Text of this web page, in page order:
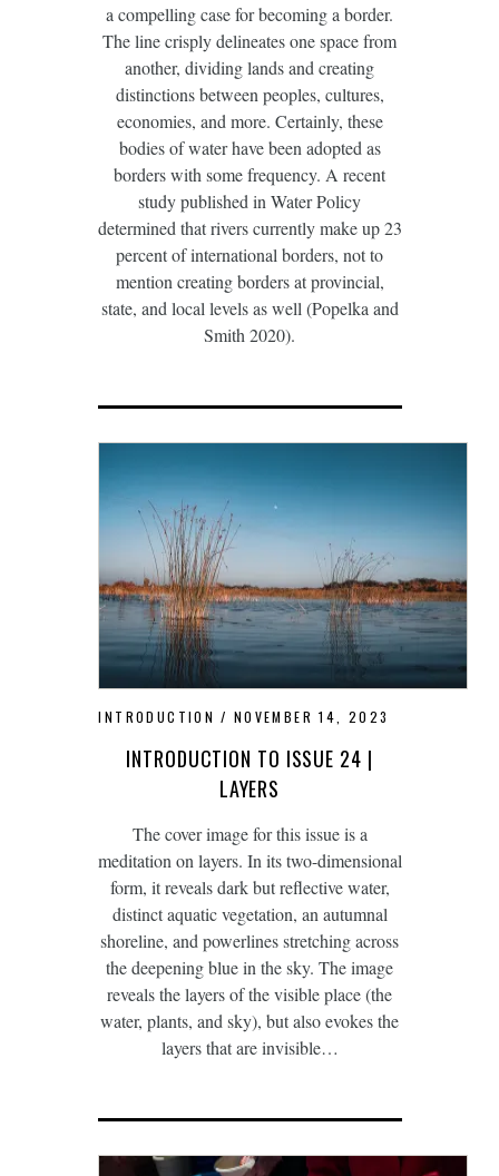
a compelling case for becoming a border.
The line crisply delineates one space from
another, dividing lands and creating
distinctions between peoples, cultures,
economies, and more. Certainly, these
bodies of water have been adopted as
borders with some frequency. A recent
study published in Water Policy
determined that rivers currently make up 23
percent of international borders, not to
mention creating borders at provincial,
state, and local levels as well (Popelka and
Smith 2020).
INTRODUCTION NOVEMBER 14, 2023
INTRODUCTION TO ISSUE 24 |
LAYERS
The cover image for this issue is a
meditation on layers. In its two-dimensional
form, it reveals dark but reflective water,
distinct aquatic vegetation, an autumnal
shoreline, and powerlines stretching across
the deepening blue in the sky. The image
reveals the layers of the visible place (the
water, plants, and sky), but also evokes the
layers that are invisible…